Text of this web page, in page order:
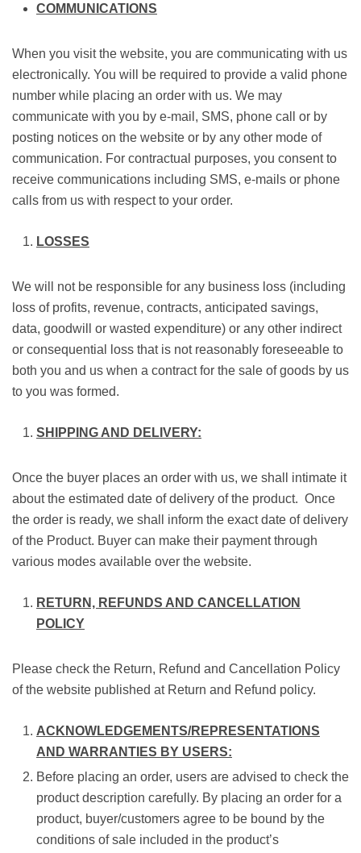
COMMUNICATIONS
When you visit the website, you are communicating with us
electronically. You will be required to provide a valid phone
number while placing an order with us. We may
communicate with you by e-mail, SMS, phone call or by
posting notices on the website or by any other mode of
communication. For contractual purposes, you consent to
receive communications including SMS, e-mails or phone
calls from us with respect to your order.
LOSSES
We will not be responsible for any business loss (including
loss of profits, revenue, contracts, anticipated savings,
data, goodwill or wasted expenditure) or any other indirect
or consequential loss that is not reasonably foreseeable to
both you and us when a contract for the sale of goods by us
to you was formed.
SHIPPING AND DELIVERY:
Once the buyer places an order with us, we shall intimate it
about the estimated date of delivery of the product. Once
the order is ready, we shall inform the exact date of delivery
of the Product. Buyer can make their payment through
various modes available over the website.
RETURN, REFUNDS AND CANCELLATION
POLICY
Please check the Return, Refund and Cancellation Policy
of the website published at Return and Refund policy.
ACKNOWLEDGEMENTS/REPRESENTATIONS
AND WARRANTIES BY USERS:
Before placing an order, users are advised to check the
product description carefully. By placing an order for a
product, buyer/customers agree to be bound by the
conditions of sale included in the product’s